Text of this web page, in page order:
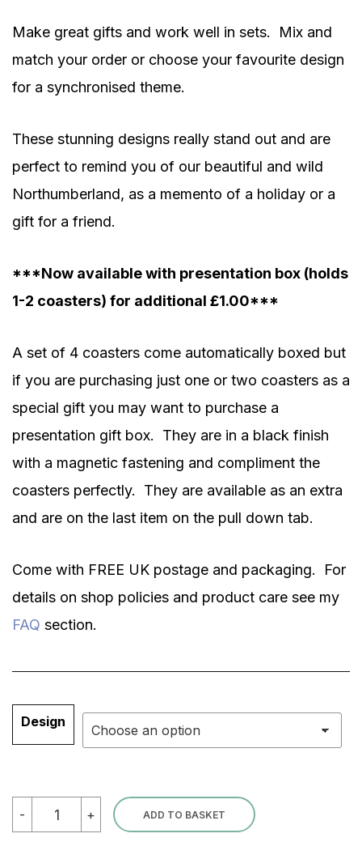
Make great gifts and work well in sets. Mix and
match your order or choose your favourite design
for a synchronised theme.
These stunning designs really stand out and are
perfect to remind you of our beautiful and wild
Northumberland, as a memento of a holiday or a
gift for a friend.
***Now available with presentation box (holds
1-2 coasters) for additional £1.00***
A set of 4 coasters come automatically boxed but
if you are purchasing just one or two coasters as a
special gift you may want to purchase a
presentation gift box.
They are in a black finish
with a magnetic fastening and compliment the
coasters perfectly.
They are available as an extra
and are on the last item on the pull down tab.
Come with FREE UK postage and packaging. For
details on shop policies and product care see my
FAQ section.
Design
-
quantity + ADD TO BASKET